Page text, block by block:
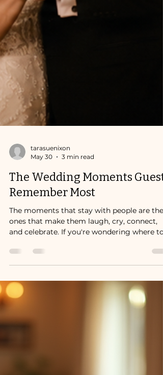
tarasuenixon
May 30
3 min read
ones that make them laugh, cry, connect,
and celebrate. If you're wondering where to
focus your time, energy, and budget, here
some of the wedding moments guests